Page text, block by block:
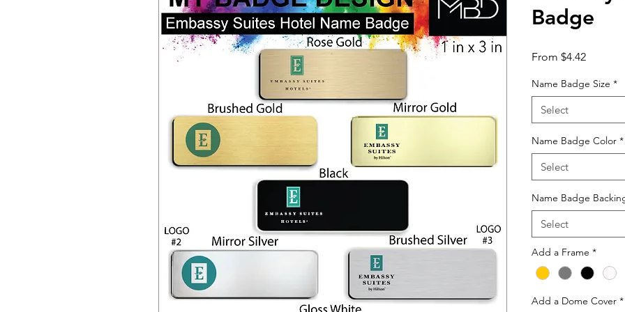
Badge
From $4.42Sale
Name Badge Size *
Select
Name Badge Color *
Select
Name Badge
Select
Add a Frame *
Add a Dome Cover *